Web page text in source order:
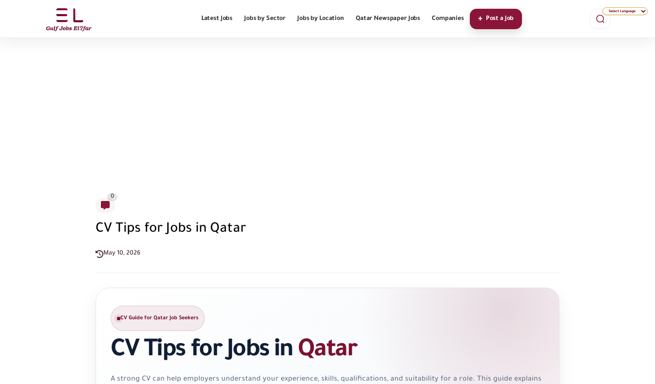
Latest Jobs Jobs by Sector Jobs by Location Qatar Newspaper Jobs Companies Post a Job
0
CV Tips for Jobs in Qatar
May 10, 2026
CV Guide for Qatar Job Seekers
CV Tips for Jobs in Qatar
A strong CV can help employers understand your experience, skills, qualifications, and suitability for a role. This guide explains